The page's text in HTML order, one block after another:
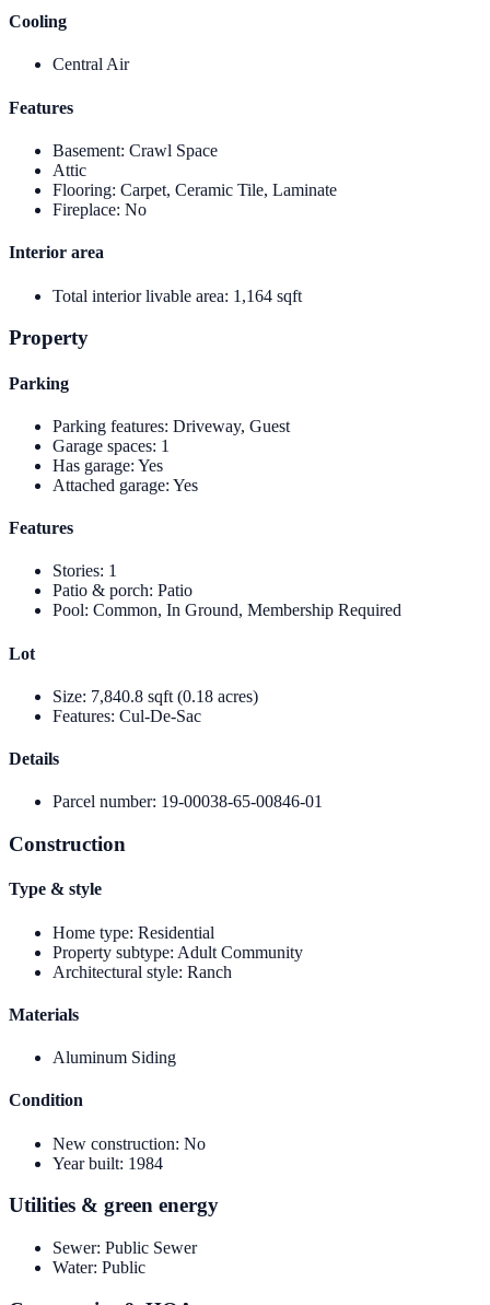
Cooling
Central Air
Features
Basement: Crawl Space
Attic
Flooring: Carpet, Ceramic Tile, Laminate
Fireplace: No
Interior area
Total interior livable area: 1,164 sqft
Property
Parking
Parking features: Driveway, Guest
Garage spaces: 1
Has garage: Yes
Attached garage: Yes
Features
Stories: 1
Patio & porch: Patio
Pool: Common, In Ground, Membership Required
Lot
Size: 7,840.8 sqft (0.18 acres)
Features: Cul-De-Sac
Details
Parcel number: 19-00038-65-00846-01
Construction
Type & style
Home type: Residential
Property subtype: Adult Community
Architectural style: Ranch
Materials
Aluminum Siding
Condition
New construction: No
Year built: 1984
Utilities & green energy
Sewer: Public Sewer
Water: Public